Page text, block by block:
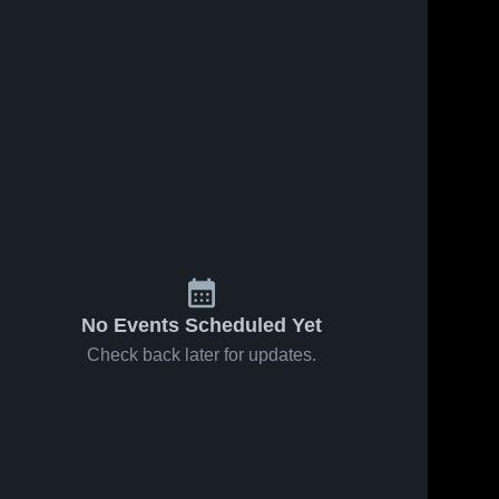
No Events Scheduled Yet
Check back later for updates.